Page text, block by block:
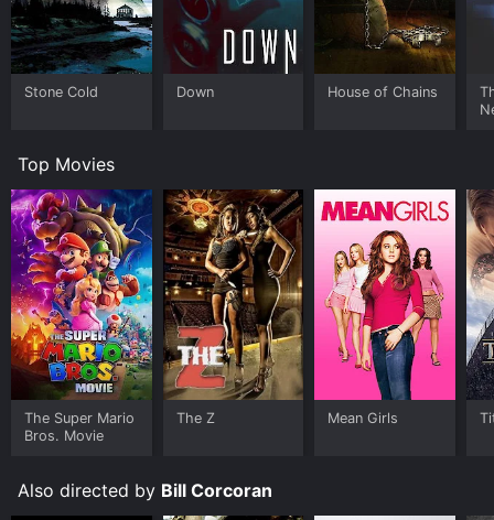
Stone Cold Down House of Chains
Top Movies
The Super Mario
Bros. Movie
The Z Mean Girls
Also directed by Bill Corcoran